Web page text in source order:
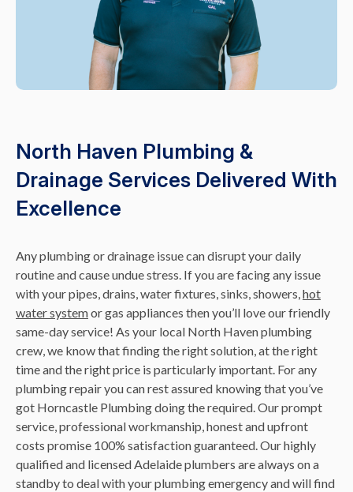
North Haven Plumbing &
Drainage Services Delivered With
Excellence
Any plumbing or drainage issue can disrupt your daily
routine and cause undue stress. If you are facing any issue
with your pipes, drains, water fixtures, sinks, showers,hot
water systemor gas appliances then you’ll love our friendly
same-day service! As your local North Haven plumbing
crew, we know that finding the right solution, at the right
time and the right price is particularly important. For any
plumbing repair you can rest assured knowing that you’ve
got Horncastle Plumbing doing the required. Our prompt
service, professional workmanship, honest and upfront
costs promise 100% satisfaction guaranteed. Our highly
qualified and licensed Adelaide plumbers are always on a
standby to deal with your plumbing emergency and will find